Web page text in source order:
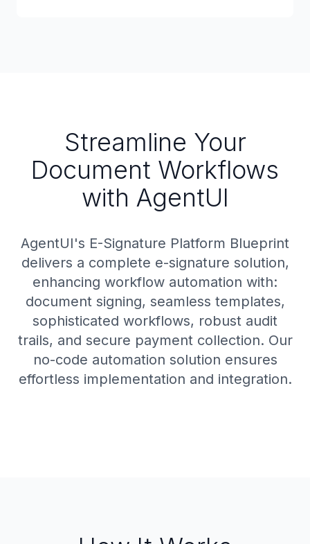
Streamline Your
Document Workflows
with AgentUI
AgentUI's E-Signature Platform Blueprint
delivers a complete e-signature solution,
enhancing workflow automation with:
document signing, seamless templates,
sophisticated workflows, robust audit
trails, and secure payment collection. Our
no-code automation solution ensures
effortless implementation and integration.